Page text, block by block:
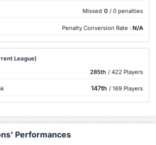
Missed 0 / 0 penalties
Penalty Conversion Rate : N/A
League)
285th / 422 Players
147th / 169 Players
Performances